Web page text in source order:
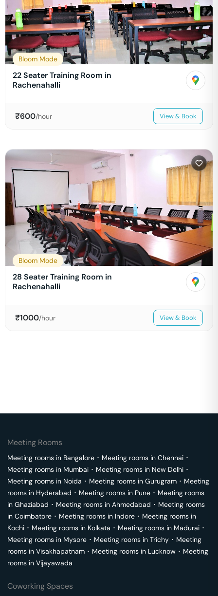
Bloom Mode
22 Seater Training Room in
Rachenahalli
₹600/hour View & Book
Bloom Mode
28 Seater Training Room in
Rachenahalli
₹1000/hour View & Book
Meeting Rooms
Meeting rooms in Bangalore ･ Meeting rooms in Chennai ･
Meeting rooms in Mumbai ･ Meeting rooms in New Delhi ･
Meeting rooms in Noida ･ Meeting rooms in Gurugram ･ Meeting
rooms in Hyderabad ･ Meeting rooms in Pune ･ Meeting rooms
in Ghaziabad ･ Meeting rooms in Ahmedabad ･ Meeting rooms
in Coimbatore ･ Meeting rooms in Indore ･ Meeting rooms in
Kochi ･ Meeting rooms in Kolkata ･ Meeting rooms in Madurai ･
Meeting rooms in Mysore ･ Meeting rooms in Trichy ･ Meeting
rooms in Visakhapatnam ･ Meeting rooms in Lucknow ･ Meeting
rooms in Vijayawada
Coworking Spaces